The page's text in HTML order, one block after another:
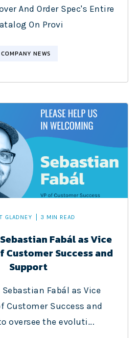
And Order Spec's Entire
On Provi
COMPANY NEWS
GLADNEY 3 MIN READ
Fabál as Vice
Success and
Support
Sebastian Fabál as Vice
Customer Success and
oversee the evoluti...